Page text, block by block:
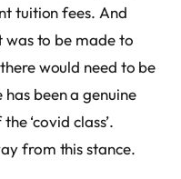
tuition fees. And
was to be made to
would need to be
been a genuine
‘covid class’.
from this stance.